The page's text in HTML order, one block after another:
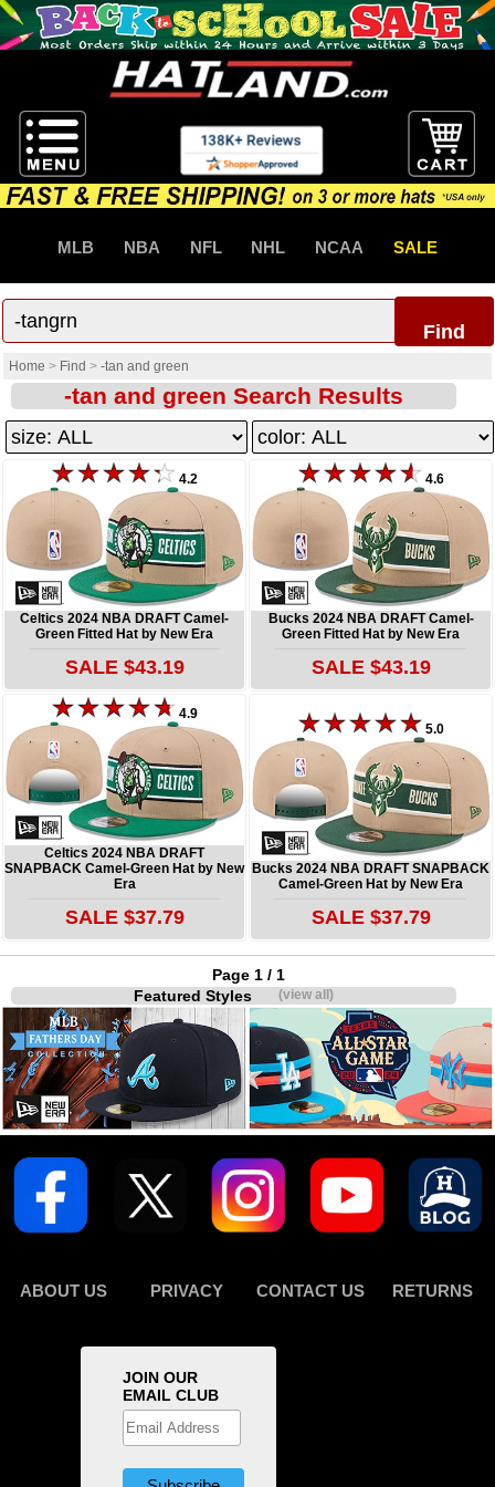
MLB NBA NFL NHL NCAA SALE
Find
Home > Find > -tan and green
-tan and green Search Results
4.2
Celtics 2024 NBA DRAFT Camel-
Green Fitted Hat by New Era
SALE $43.19
4.6
Bucks 2024 NBA DRAFT Camel-
Green Fitted Hat by New Era
SALE $43.19
4.9
Celtics 2024 NBA DRAFT
SNAPBACK Camel-Green Hat by New
Era
SALE $37.79
5.0
Bucks 2024 NBA DRAFT SNAPBACK
Camel-Green Hat by New Era
SALE $37.79
Page 1 / 1
Featured Styles(view all)
ABOUT US PRIVACY CONTACT US RETURNS
JOIN OUR
EMAIL CLUB